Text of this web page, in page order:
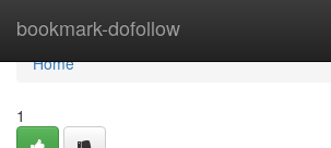
bookmark-dofollow
Home
Home
1